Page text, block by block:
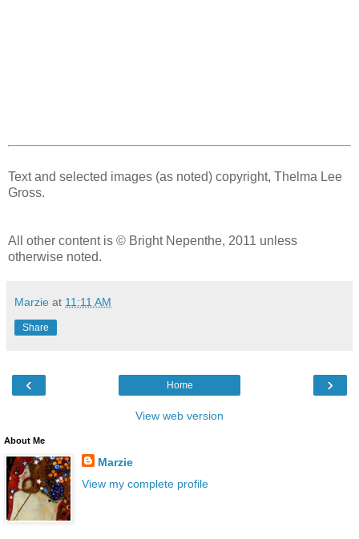
Text and selected images (as noted) copyright, Thelma Lee
Gross.
All other content is © Bright Nepenthe, 2011 unless
otherwise noted.
Marzie at 11:11 AM
Share
‹ ›
Home
View web version
About Me
Marzie
View my complete profile